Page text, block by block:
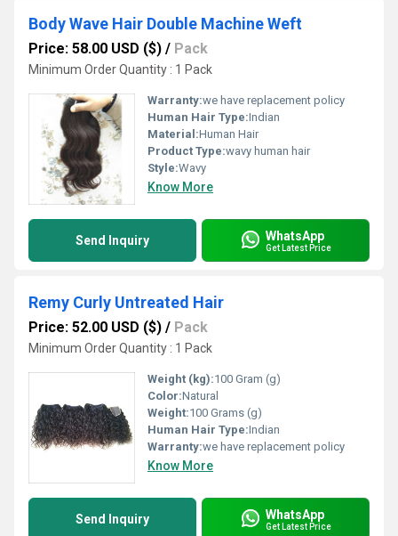
Body Wave Hair Double Machine Weft
Price: 58.00 USD ($) / Pack
Minimum Order Quantity : 1 Pack
Warranty:we have replacement policy
Human Hair Type:Indian
Material:Human Hair
Product Type:wavy human hair
Style:Wavy
Know More
Send Inquiry WhatsApp
Get Latest Price
Remy Curly Untreated Hair
Price: 52.00 USD ($) / Pack
Minimum Order Quantity : 1 Pack
Weight (kg):100 Gram (g)
Color:Natural
Weight:100 Grams (g)
Human Hair Type:Indian
Warranty:we have replacement policy
Know More
Send Inquiry WhatsApp
Get Latest Price